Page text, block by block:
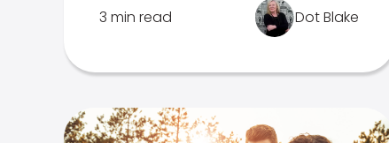
3 min read Dot Blake